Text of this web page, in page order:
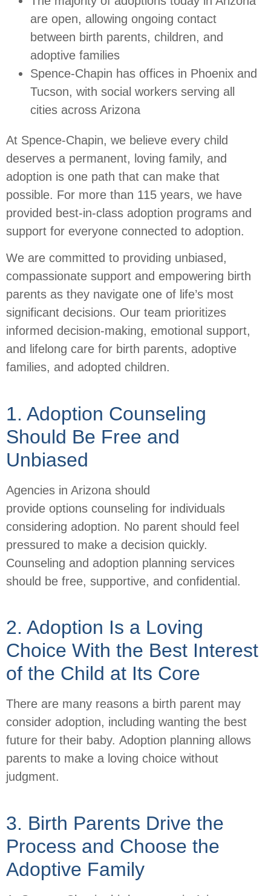
are open, allowing ongoing contact
between birth parents, children, and
adoptive families
Spence-Chapin has offices in Phoenix and
Tucson, with social workers serving all
cities across Arizona
At Spence-Chapin, we believe every child
deserves a permanent, loving family, and
adoption is one path that can make that
possible. For more than 115 years, we have
provided best-in-class adoption programs and
support for everyone connected to adoption.
We are committed to providing unbiased,
compassionate support and empowering birth
parents as they navigate one of life’s most
significant decisions. Our team prioritizes
informed decision-making, emotional support,
and lifelong care for birth parents, adoptive
families, and adopted children.
1. Adoption Counseling
Should Be Free and
Unbiased
Agencies in Arizona should
provide options counseling for individuals
considering adoption. No parent should feel
pressured to make a decision quickly.
Counseling and adoption planning services
should be free, supportive, and confidential.
2. Adoption Is a Loving
Choice With the Best Interest
of the Child at Its Core
There are many reasons a birth parent may
consider adoption, including wanting the best
future for their baby. Adoption planning allows
parents to make a loving choice without
judgment.
3. Birth Parents Drive the
Process and Choose the
Adoptive Family